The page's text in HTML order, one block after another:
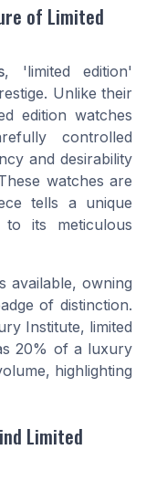
of Limited
, 'limited edition'
Unlike their
edition watches
controlled
and desirability
watches are
tells a unique
its meticulous
available, owning
of distinction.
Institute, limited
20% of a luxury
highlighting
Limited